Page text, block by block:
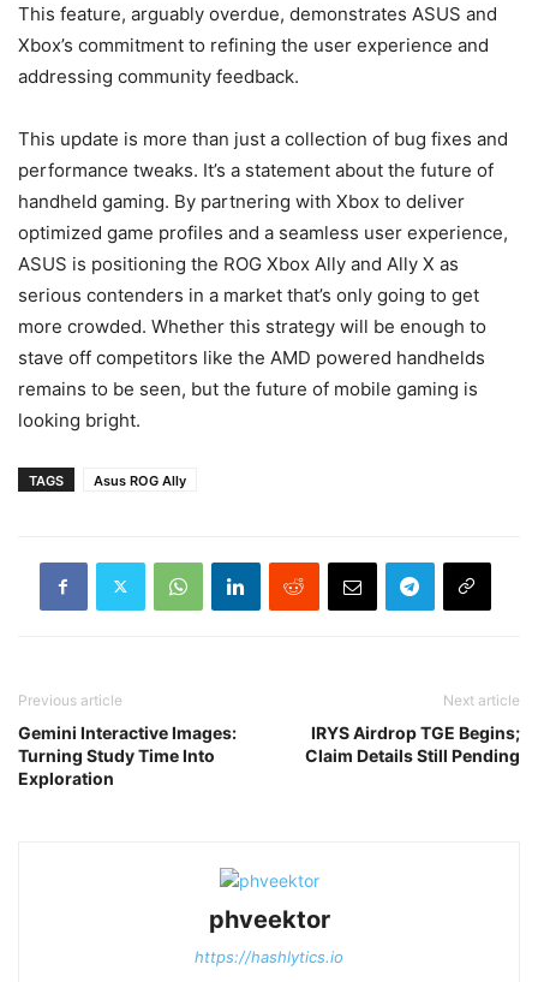
This feature, arguably overdue, demonstrates ASUS and
Xbox’s commitment to refining the user experience and
addressing community feedback.
This update is more than just a collection of bug fixes and
performance tweaks. It’s a statement about the future of
handheld gaming. By partnering with Xbox to deliver
optimized game profiles and a seamless user experience,
ASUS is positioning the ROG Xbox Ally and Ally X as
serious contenders in a market that’s only going to get
more crowded. Whether this strategy will be enough to
stave off competitors like the AMD powered handhelds
remains to be seen, but the future of mobile gaming is
looking bright.
TAGS Asus ROG Ally
Previous article
Gemini Interactive Images:
Turning Study Time Into
Exploration
Next article
IRYS Airdrop TGE Begins;
Claim Details Still Pending
phveektor
https://hashlytics.io